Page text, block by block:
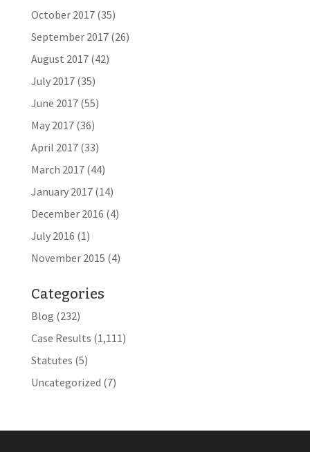
October 2017(35)
September 2017(26)
August 2017(42)
July 2017(35)
June 2017(55)
May 2017(36)
April 2017(33)
March 2017(44)
January 2017(14)
December 2016 (4)
July 2016 (1)
November 2015 (4)
Categories
Blog (232)
Case Results (1,111)
Statutes (5)
Uncategorized (7)